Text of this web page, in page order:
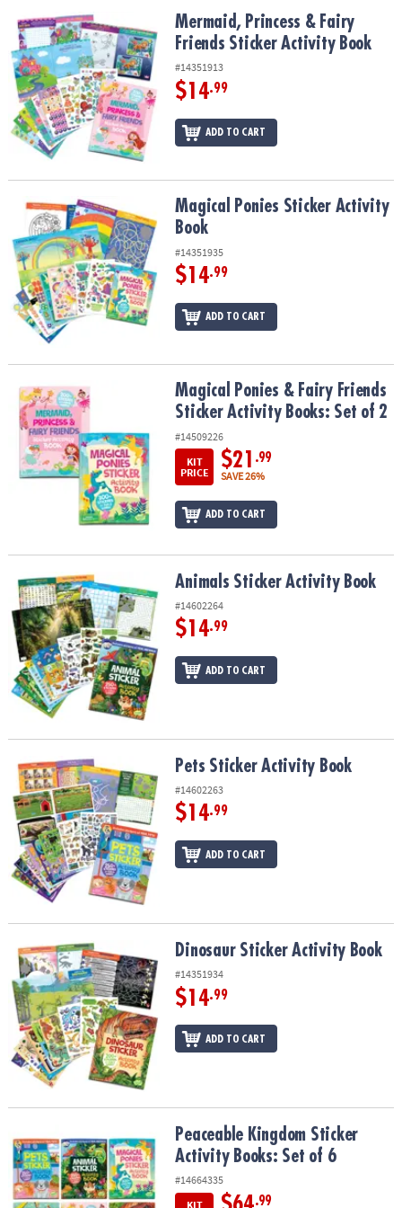
OUR
COMPANY
SAFE
&
SECURE
SHOPPING
Mermaid, Princess & Fairy Friends Sticker Activity Book
Mermaid, Princess & Fairy
Friends Sticker Activity Book
#14351913
$14.99
ADD TO CART
Magical Ponies Sticker Activity BookMagical Ponies Sticker Activity
Book
#14351935
$14.99
ADD TO CART
Magical Ponies & Fairy Friends Sticker Activity Books: Set of 2
Magical Ponies & Fairy Friends
Sticker Activity Books: Set of 2
#14509226
KIT
PRICE
$21 .99
SAVE 26%
ADD TO CART
Animals Sticker Activity BookAnimals Sticker Activity Book
#14602264
$14.99
ADD TO CART
Pets Sticker Activity Book Pets Sticker Activity Book
#14602263
$14.99
ADD TO CART
Dinosaur Sticker Activity BookDinosaur Sticker Activity Book
#14351934
$14.99
ADD TO CART
Peaceable Kingdom Sticker Activity Books: Set of 6
Peaceable Kingdom Sticker
Activity Books: Set of 6
#14664335
KIT
.99